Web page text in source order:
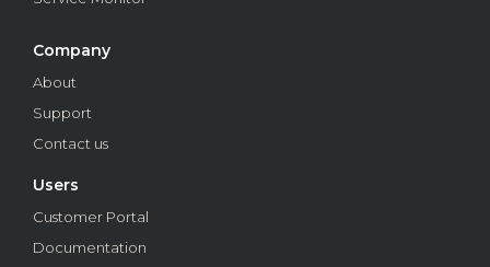
institutions through biometrics
Learn how to ensure information security with biometrics
Company
About
Support
Contact us
Users
Customer Portal
Documentation